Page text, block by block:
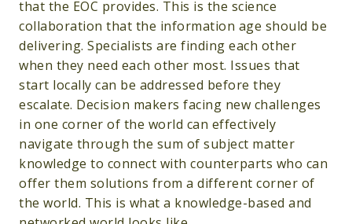
that the EOC provides. This is the science
collaboration that the information age should be
delivering. Specialists are finding each other
when they need each other most. Issues that
start locally can be addressed before they
escalate. Decision makers facing new challenges
in one corner of the world can effectively
navigate through the sum of subject matter
knowledge to connect with counterparts who can
offer them solutions from a different corner of
the world. This is what a knowledge-based and